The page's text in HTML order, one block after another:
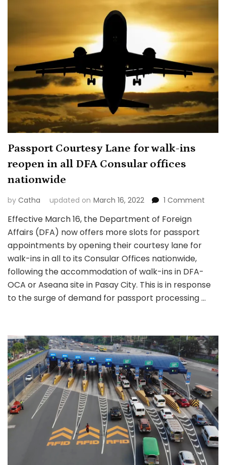
Passport Courtesy Lane for walk-ins
reopen in all DFA Consular offices
nationwide
by Catha updated on March 16, 2022 1 Comment
in
Effective March 16, the Department of Foreign
Affairs (DFA) now offers more slots for passport
appointments by opening their courtesy lane for
walk-ins in all to its Consular Offices nationwide,
following the accommodation of walk-ins in DFA-
OCA or Aseana site in Pasay City. This is in response
to the surge of demand for passport processing …